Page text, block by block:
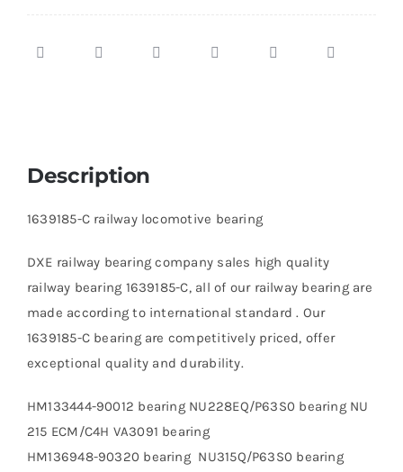
Description
1639185-C railway locomotive bearing
DXE railway bearing company sales high quality
railway bearing 1639185-C, all of our railway bearing are
made according to international standard . Our
1639185-C bearing are competitively priced, offer
exceptional quality and durability.
HM133444-90012 bearing NU228EQ/P63S0 bearing NU
215 ECM/C4H VA3091 bearing
HM136948-90320 bearing NU315Q/P63S0 bearing